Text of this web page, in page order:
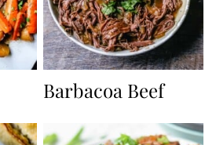
Barbacoa Beef